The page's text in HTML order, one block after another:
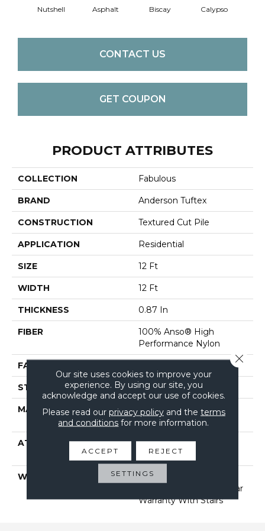
Nutshell Asphalt Biscay Calypso
CONTACT US
GET COUPON
PRODUCT ATTRIBUTES
COLLECTION Fabulous
BRAND Anderson Tuftex
CONSTRUCTION Textured Cut Pile
APPLICATION Residential
SIZE 12 Ft
WIDTH 12 Ft
THICKNESS 0.87 In
FIBER
100% Anso® High
Performance Nylon
FACE WEIGHT
STYLE Textured Cut Pile
MATERIAL
100% Anso® High
Performance Nylon
ATTACHED PAD
Polypropylene, Softbac
Platinum
WARRANTY
Shaw 20 Year Warranty
With Stairs, Shaw 20 Year
Warranty With Stairs
Our site uses cookies to improve your
experience. By using our site, you
acknowledge and accept our use of cookies.
Please read our privacy policyand the terms
and conditions for more information.
ACCEPT REJECT
SETTINGS
Close